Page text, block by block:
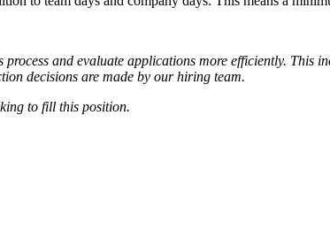
and evaluate applications more efficiently. This
decisions are made by our hiring team.
to fill this position.